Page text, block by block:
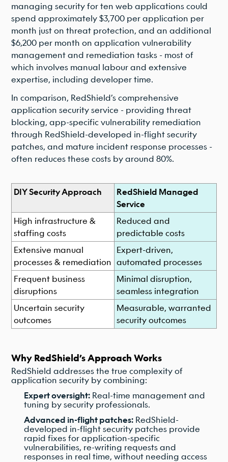
managing security for ten web applications could
spend approximately $3,700 per application per
month just on threat protection, and an additional
$6,200 per month on application vulnerability
management and remediation tasks - most of
which involves manual labour and extensive
expertise, including developer time.
In comparison, RedShield’s comprehensive
application security service - providing threat
blocking, app-specific vulnerability remediation
through RedShield-developed in-flight security
patches, and mature incident response processes -
often reduces these costs by around 80%.
DIY Security Approach
RedShield Managed
Service
High infrastructure &
staffing costs
Reduced and
predictable costs
Extensive manual
processes & remediation
Expert-driven,
automated processes
Frequent business
disruptions
Minimal disruption,
seamless integration
Uncertain security
outcomes
Measurable, warranted
security outcomes
Why RedShield’s Approach Works
RedShield addresses the true complexity of
application security by combining:
Expert oversight: Real-time management and
tuning by security professionals.
Advanced in-flight patches: RedShield-
developed in-flight security patches provide
rapid fixes for application-specific
vulnerabilities, re-writing requests and
responses in real time, without needing access